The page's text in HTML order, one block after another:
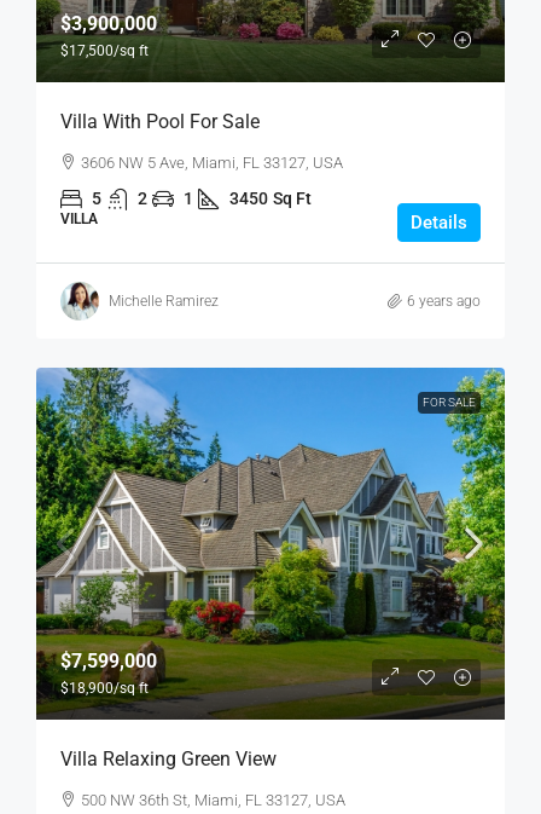
$3,900,000
$17,500/sq ft
Villa With Pool For Sale
3606 NW 5 Ave, Miami, FL 33127, USA
5 2 1 3450 Sq Ft
VILLA Details
Michelle Ramirez 6 years ago
FOR SALE
$7,599,000
$18,900/sq ft
Villa Relaxing Green View
500 NW 36th St, Miami, FL 33127, USA